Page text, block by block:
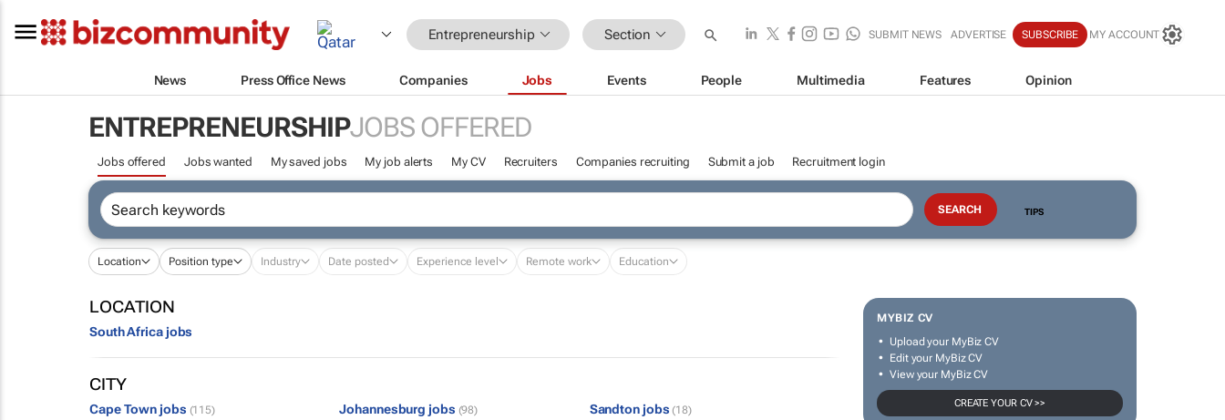
Entrepreneurship Section SUBMIT NEWS ADVERTISE SUBSCRIBE MY ACCOUNT
News Press Office News Companies Jobs Events People Multimedia Features Opinion
ENTREPRENEURSHIPJOBS OFFERED
Jobs offered Jobs wanted My saved jobs My job alerts My CV Recruiters Companies recruiting Submit a job Recruitment login
TIPS
Location Position type Industry Date posted Experience level Remote work Education
MYBIZ CV
Upload your MyBiz CV
Edit your MyBiz CV
View your MyBiz CV
CREATE YOUR CV >>
LOCATION
South Africa jobs
CITY
Cape Town jobs (115) Johannesburg jobs (98) Sandton jobs (18)